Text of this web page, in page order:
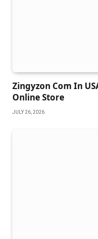
Zingyzon Com In
Online Store
JULY 26, 2026